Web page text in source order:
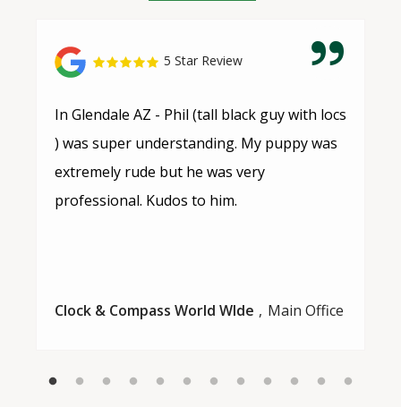
5 Star Review
In Glendale AZ - Phil (tall black guy with locs
) was super understanding. My puppy was
extremely rude but he was very
professional. Kudos to him.
Clock & Compass World WIde Main Office